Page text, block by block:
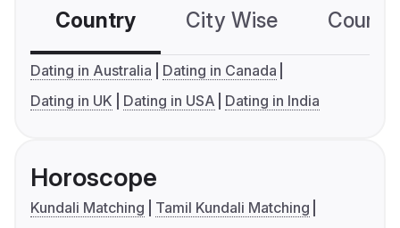
Country City Wise
Dating in Australia
Dating in Canada
Dating in UK
Dating in USA Dating in India
Horoscope
Kundali Matching
Tamil Kundali Matching